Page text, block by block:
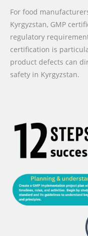
For food
Kyrgyzstan, GMP
regulatory
certification is
product defects can
safety in Kyrgyzstan.